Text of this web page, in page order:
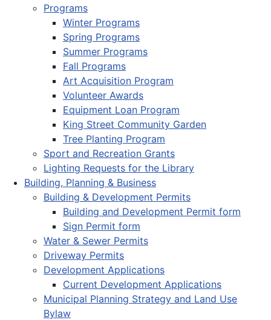
Programs
Winter Programs
Spring Programs
Summer Programs
Fall Programs
Art Acquisition Program
Volunteer Awards
Equipment Loan Program
King Street Community Garden
Tree Planting Program
Sport and Recreation Grants
Lighting Requests for the Library
Building, Planning & Business
Building & Development Permits
Building and Development Permit form
Sign Permit form
Water & Sewer Permits
Driveway Permits
Development Applications
Current Development Applications
Municipal Planning Strategy and Land Use
Bylaw